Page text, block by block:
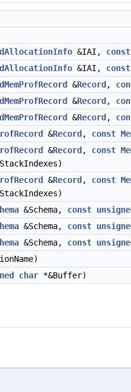
&IAI, const
&IAI, const
&Record ,
&Record ,
&Record ,
&Record , const
&Record , const
&Record , const
&Schema, const
&Schema, const
&Schema, const
char *&Buffer)